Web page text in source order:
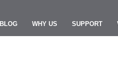
BLOG WHY US SUPPORT